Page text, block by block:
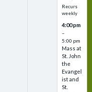
Recurs
weekly
4:00 pm
–
5:00 pm
Mass at
St. John
the
Evangel
ist and
St.